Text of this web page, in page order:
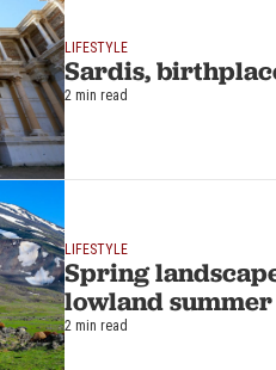
LIFESTYLE
Sardis,
2 min read
LIFESTYLE
Spring
lowland summer
2 min read